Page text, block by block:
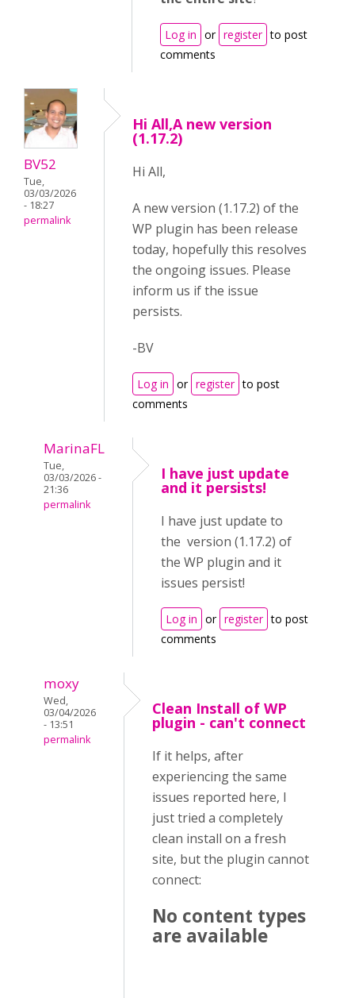
Log in or register to post
comments
BV52
Tue,
03/03/2026
- 18:27
permalink
Hi All,A new version
(1.17.2)
Hi All,
A new version (1.17.2) of the
WP plugin has been release
today, hopefully this resolves
the ongoing issues. Please
inform us if the issue
persists.
-BV
Log in or register to post
comments
MarinaFL
Tue,
03/03/2026 -
21:36
permalink
I have just update
and it persists!
I have just update to
the version (1.17.2) of
the WP plugin and it
issues persist!
Log in or register to post
comments
moxy
Wed,
03/04/2026
- 13:51
permalink
Clean Install of WP
plugin - can't connect
If it helps, after
experiencing the same
issues reported here, I
just tried a completely
clean install on a fresh
site, but the plugin cannot
connect:
No content types
are available